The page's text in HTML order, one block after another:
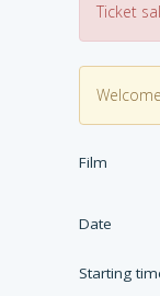
Ticket
Film
Date
Starting